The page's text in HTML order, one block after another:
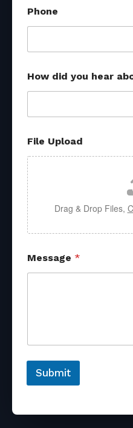
e
f
e
r
l
Phone
How did you hear
File Upload
Drag & Drop Files,
Message *
Submit